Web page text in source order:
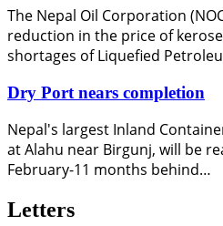
The Nepal Oil Corporation
reduction in the price of
shortages of Liquefied
Dry Port nears completion
Nepal's largest Inland
at Alahu near Birgunj, will be
February-11 months behind…
Letters